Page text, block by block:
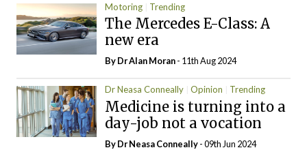
Motoring Trending
The Mercedes E-Class: A
new era
By Dr Alan Moran- 11th Aug 2024
Dr Neasa Conneally Opinion Trending
Medicine is turning into a
day-job not a vocation
By Dr Neasa Conneally- 09th Jun 2024